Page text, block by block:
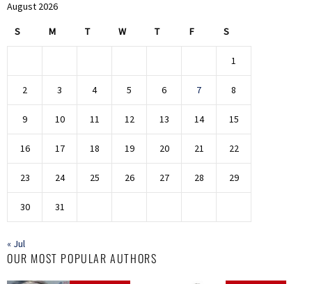
August 2026
S M T W T F S
1
2 3 4 5 6 7 8
9 10 11 12 13 14 15
16 17 18 19 20 21 22
23 24 25 26 27 28 29
30 31
« Jul
OUR MOST POPULAR AUTHORS